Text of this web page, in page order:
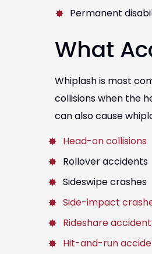
Permanent
What
Whiplash is most
collisions when the
can also cause
Head-on collisions
Rollover accidents
Sideswipe crashes
Side-impact
Rideshare
Hit-and-run